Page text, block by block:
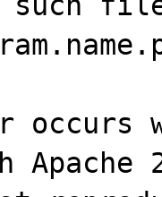
occurs
Apache